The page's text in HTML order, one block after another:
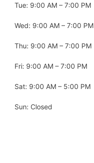
Tue: 9:00 AM – 7:00 PM
Wed: 9:00 AM – 7:00 PM
Thu: 9:00 AM – 7:00 PM
Fri: 9:00 AM – 7:00 PM
Sat: 9:00 AM – 5:00 PM
Sun: Closed